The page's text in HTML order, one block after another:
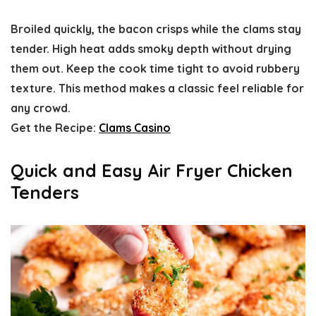
Broiled quickly, the bacon crisps while the clams stay
tender. High heat adds smoky depth without drying
them out. Keep the cook time tight to avoid rubbery
texture. This method makes a classic feel reliable for
any crowd.
Get the Recipe: Clams Casino
Quick and Easy Air Fryer Chicken
Tenders